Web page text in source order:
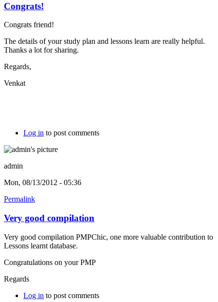
Congrats!
Congrats friend!
The details of your study plan and lessons learn are really helpful.
Thanks a lot for sharing.
Regards,
Venkat
Log in to post comments
admin
Mon, 08/13/2012 - 05:36
Permalink
Very good compilation
Very good compilation PMPChic, one more valuable contribution to
Lessons learnt database.
Congratulations on your PMP
Regards
Log in to post comments